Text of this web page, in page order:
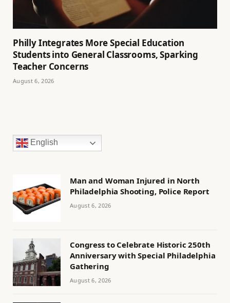
Philly Integrates More Special Education
Students into General Classrooms, Sparking
Teacher Concerns
August 6, 2026
English
Man and Woman Injured in North
Philadelphia Shooting, Police Report
August 6, 2026
Congress to Celebrate Historic 250th
Anniversary with Special Philadelphia
Gathering
August 6, 2026